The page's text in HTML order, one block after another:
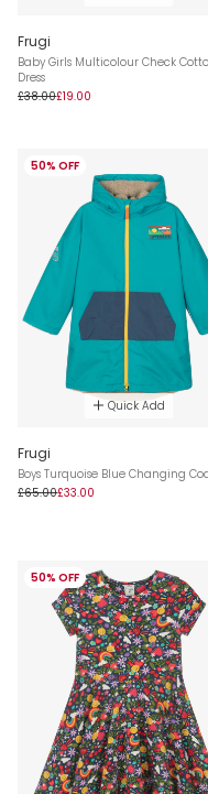
Frugi
Baby Girls Multicolour Check
Dress
£38.00£19.00
50% OFF
Quick Add
Frugi
Boys Turquoise Blue Changing
£65.00£33.00
50% OFF